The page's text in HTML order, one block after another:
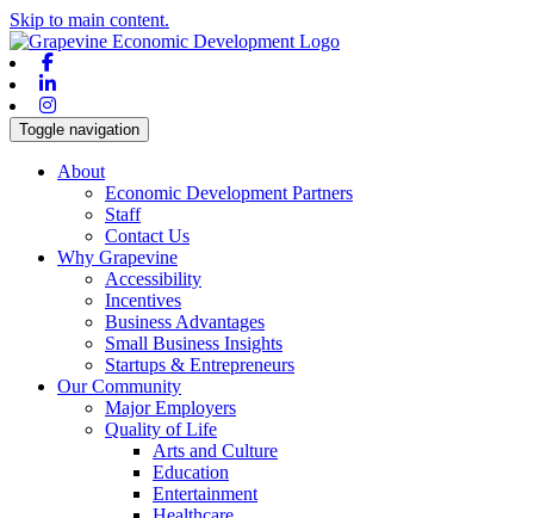
Skip to main content.
Toggle navigation
About
Economic Development Partners
Staff
Contact Us
Why Grapevine
Accessibility
Incentives
Business Advantages
Small Business Insights
Startups & Entrepreneurs
Our Community
Major Employers
Quality of Life
Arts and Culture
Education
Entertainment